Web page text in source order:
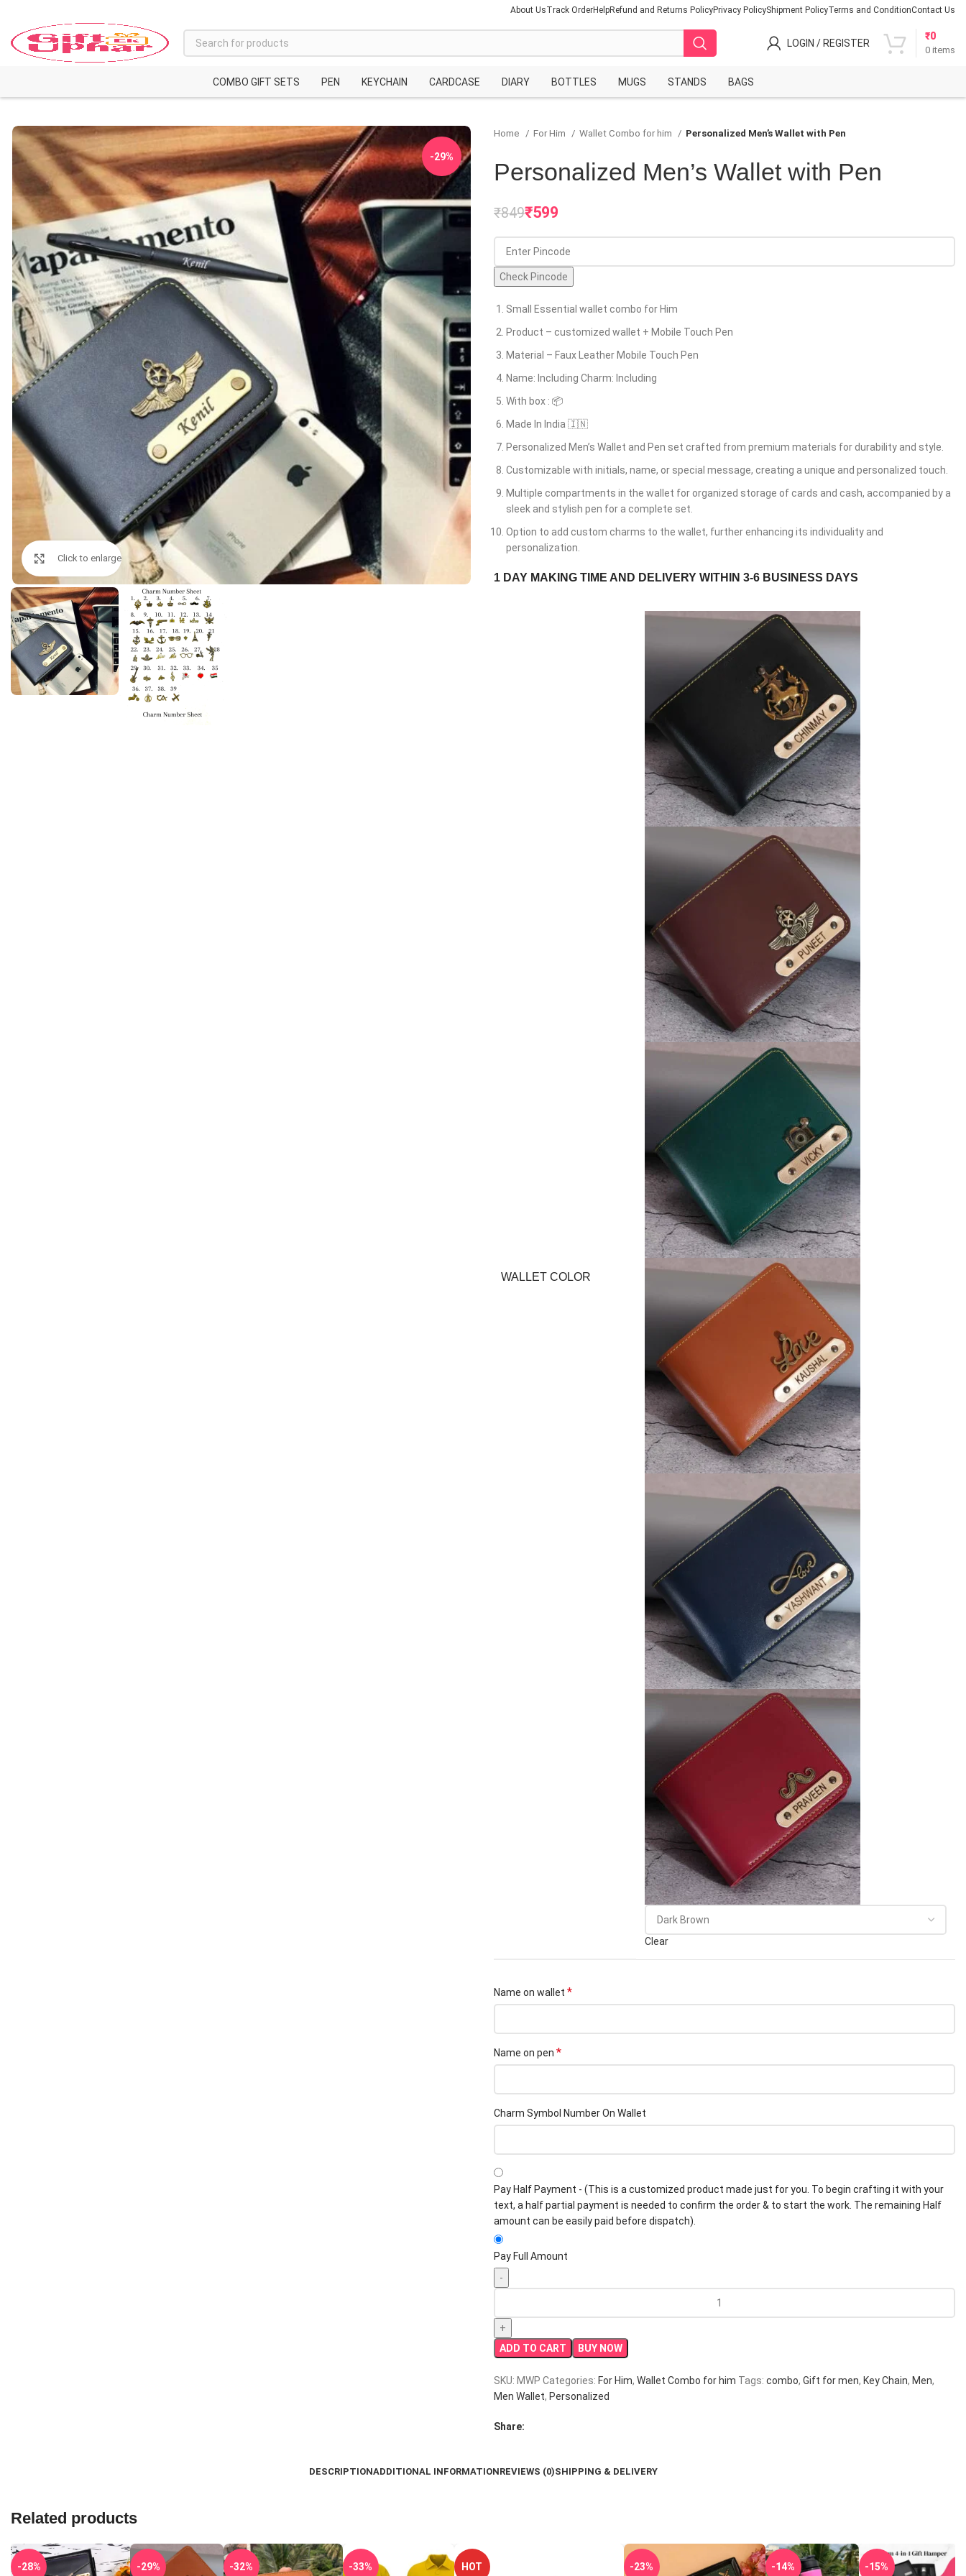
About UsTrack OrderHelpRefund and Returns PolicyPrivacy PolicyShipment PolicyTerms and ConditionContact Us
LOGIN / REGISTER
0 items
₹0
COMBO GIFT SETS PEN KEYCHAIN CARDCASE DIARY BOTTLES MUGS STANDS BAGS
-29%
Click to enlarge
Home For Him Wallet Combo for him Personalized Men’s Wallet with Pen
Personalized Men’s Wallet with Pen
₹849₹599
Check Pincode
Small Essential wallet combo for Him
Product – customized wallet + Mobile Touch Pen
Material – Faux Leather Mobile Touch Pen
Name: Including Charm: Including
With box : 📦
Made In India 🇮🇳
Personalized Men’s Wallet and Pen set crafted from premium materials for durability and style.
Customizable with initials, name, or special message, creating a unique and personalized touch.
Multiple compartments in the wallet for organized storage of cards and cash, accompanied by a
sleek and stylish pen for a complete set.
Option to add custom charms to the wallet, further enhancing its individuality and
personalization.
1 DAY MAKING TIME AND DELIVERY WITHIN 3-6 BUSINESS DAYS
WALLET COLOR
Clear
Name on wallet *
Name on pen *
Charm Symbol Number On Wallet
Pay Half Payment - (This is a customized product made just for you. To begin crafting it with your
text, a half partial payment is needed to confirm the order & to start the work. The remaining Half
amount can be easily paid before dispatch).
Pay Full Amount
Wallet
with
Pen
quantity
ADD TO CART BUY NOW
SKU: MWP Categories: For Him, Wallet Combo for him Tags: combo, Gift for men, Key Chain, Men,
Men Wallet, Personalized
Share:
DESCRIPTIONADDITIONAL INFORMATIONREVIEWS (0)SHIPPING & DELIVERY
Related products
-28% -29% -32% -33% HOT -23% -14% -15%